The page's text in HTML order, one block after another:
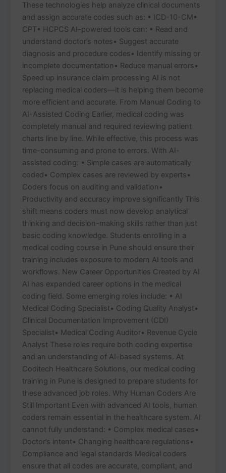
These technologies help analyze clinical documents
and assign accurate codes such as: • ICD-10-CM•
CPT• HCPCS AI-powered tools can: • Read and
understand doctor’s notes• Suggest accurate
diagnosis and procedure codes• Identify missing or
incomplete documentation• Reduce manual errors•
Speed up insurance claim processing AI is not
replacing medical coders—it is helping them become
more efficient and accurate. From Manual Coding to
AI-Assisted Coding Earlier, medical coding was
completely manual and required reviewing patient
charts line by line. While effective, this process was
time-consuming and prone to errors. With AI-
assisted coding: • Simple cases are automatically
coded• Complex cases are reviewed by experts•
Coders focus on auditing and validation•
Productivity and accuracy improve significantly This
shift means coders must now develop analytical
thinking and decision-making skills rather than just
basic coding knowledge. Students enrolling in a
medical coding course in Pune should ensure their
training includes exposure to modern AI tools and
workflows. New Career Opportunities Created by AI
AI has expanded career options in the medical
coding field. Some emerging roles include: • AI
Medical Coding Specialist• Coding Quality Analyst•
Clinical Documentation Improvement (CDI)
Specialist• Medical Coding Auditor• Revenue Cycle
Analyst These roles require both coding expertise
and an understanding of AI-based systems. At
Coditech Healthcare Solutions, our medical coding
training in Pune is designed to prepare students for
these advanced job roles. Why Human Coders Are
Still Important Even with advanced AI tools, human
coders remain essential in the healthcare system. AI
cannot fully understand: • Complex medical cases•
Doctor’s intent• Changing healthcare regulations•
Compliance and legal standards Medical coders
ensure that all codes are accurate, compliant, and